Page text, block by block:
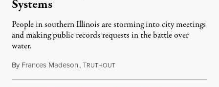
Systems
People in southern Illinois are storming into city meetings
and making public records requests in the battle over
water.
By Frances Madeson,TRUTHOUTAugust 1, 2026